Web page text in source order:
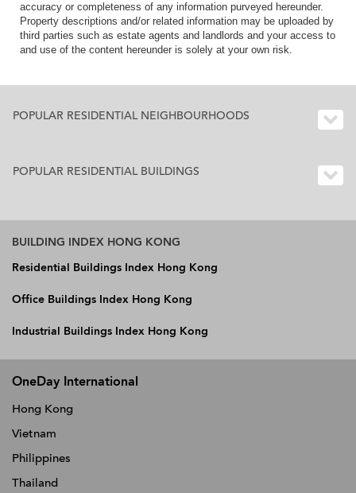
accuracy or completeness of any information purveyed hereunder.
Property descriptions and/or related information may be uploaded by
third parties such as estate agents and landlords and your access to
and use of the content hereunder is solely at your own risk.
POPULAR RESIDENTIAL NEIGHBOURHOODS
POPULAR RESIDENTIAL BUILDINGS
BUILDING INDEX HONG KONG
Residential Buildings Index Hong Kong
Office Buildings Index Hong Kong
Industrial Buildings Index Hong Kong
OneDay International
Hong Kong
Vietnam
Philippines
Thailand